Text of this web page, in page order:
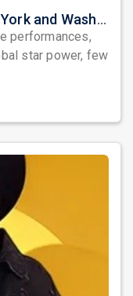
Nora Fatehi Set to Ignite New York and Washington DC with Exclusive Glam Nights
performances,
star power, few